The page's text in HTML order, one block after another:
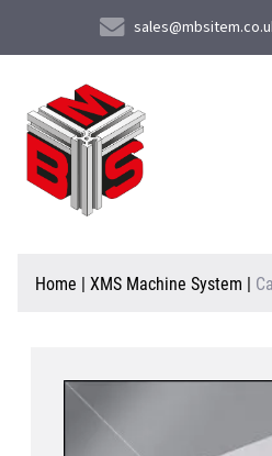
About Us
Contact Us
Home | XMS Machine System |